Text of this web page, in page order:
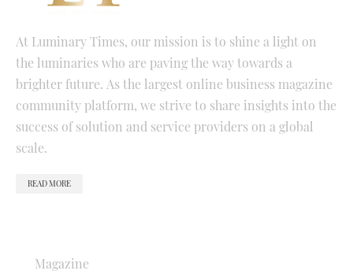
At Luminary Times, our mission is to shine a light on
the luminaries who are paving the way towards a
brighter future. As the largest online business magazine
community platform, we strive to share insights into the
success of solution and service providers on a global
scale.
READ MORE
Magazine